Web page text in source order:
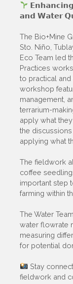
𝗮𝗻𝗱 𝗪𝗮𝘁𝗲𝗿
The Bio+Mine
Sto. Niño,
Eco Team led
Practices
to practical and
workshop
management,
terrarium-
apply what
the
applying what
The fieldwork
coffee
important step
farming within
The Water
water flowrate
measuring
for potential
Stay
fieldwork and